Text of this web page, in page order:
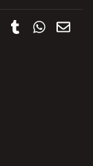
PinterestTumblr